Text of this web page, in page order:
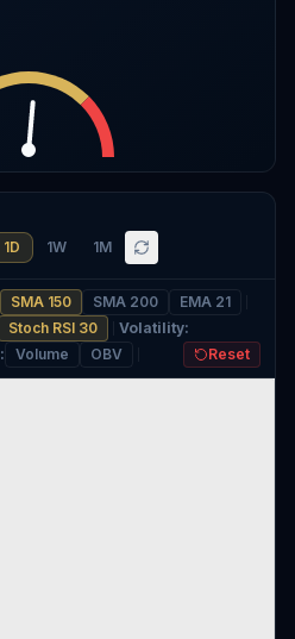
1D 1W 1M
SMA 150 SMA 200
EMA 21
Stoch RSI 30 Volatility:
: Volume OBV Reset